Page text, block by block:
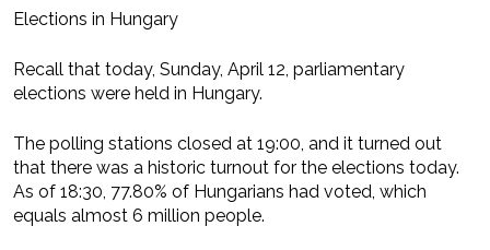
Elections in Hungary
Recall that today, Sunday, April 12, parliamentary
elections were held in Hungary.
The polling stations closed at 19:00, and it turned out
that there was a historic turnout for the elections today.
As of 18:30, 77.80% of Hungarians had voted, which
equals almost 6 million people.